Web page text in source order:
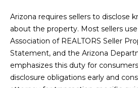
Arizona requires sellers to disclose
about the property. Most sellers
Association of REALTORS Seller
Statement, and the Arizona
emphasizes this duty for
disclosure obligations early and
e
t
b
a
c
k